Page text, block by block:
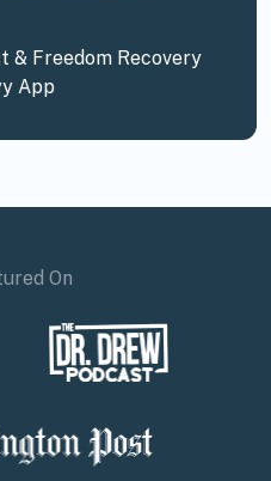
& Freedom Recovery
App
On